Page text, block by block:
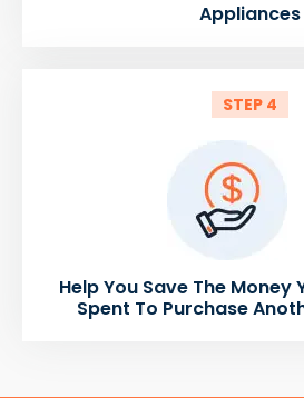
Appliances
STEP 4
Help You Save The Money
Spent To Purchase